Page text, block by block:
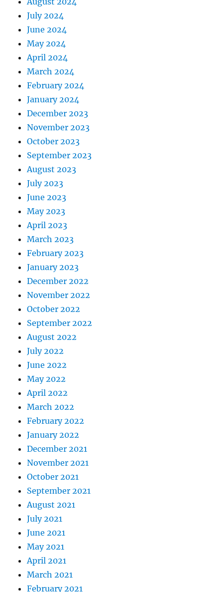
July 2024
June 2024
May 2024
April 2024
March 2024
February 2024
January 2024
December 2023
November 2023
October 2023
September 2023
August 2023
July 2023
June 2023
May 2023
April 2023
March 2023
February 2023
January 2023
December 2022
November 2022
October 2022
September 2022
August 2022
July 2022
June 2022
May 2022
April 2022
March 2022
February 2022
January 2022
December 2021
November 2021
October 2021
September 2021
August 2021
July 2021
June 2021
May 2021
April 2021
March 2021
February 2021